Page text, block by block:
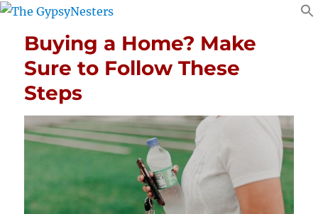
Buying a Home? Make
Sure to Follow These
Steps